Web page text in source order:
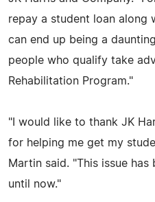
repay a student loan along
can end up being a
people who qualify take
Rehabilitation Program."
"I would like to thank JK
for helping me get my
Martin said. "This issue has
until now."